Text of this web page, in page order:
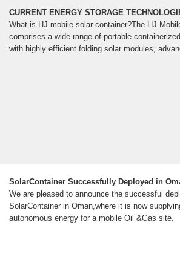
CURRENT ENERGY STORAGE
What is HJ mobile solar container?The HJ
comprises a wide range of portable
with highly efficient folding solar modules,
SolarContainer Successfully Deployed in
We are pleased to announce the successful
SolarContainer in Oman,where it is now
autonomous energy for a mobile Oil &Gas site.